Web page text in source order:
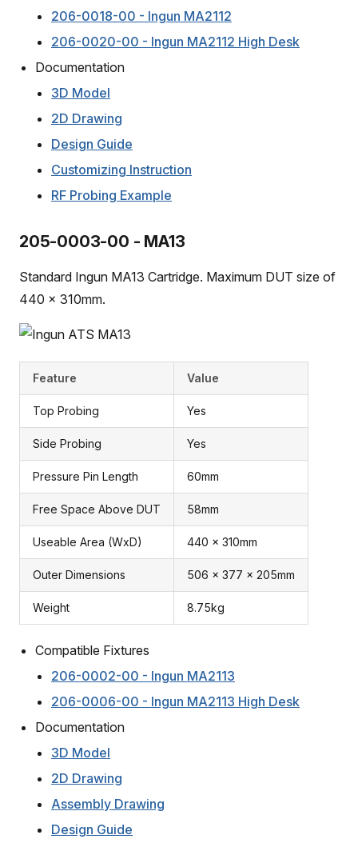
206-0018-00 - Ingun MA2112
206-0020-00 - Ingun MA2112 High Desk
Documentation
3D Model
2D Drawing
Design Guide
Customizing Instruction
RF Probing Example
205-0003-00 - MA13
Standard Ingun MA13 Cartridge. Maximum DUT size of
440 x 310mm.
Feature Value
Top Probing Yes
Side Probing Yes
Pressure Pin Length 60mm
Free Space Above DUT 58mm
Useable Area (WxD) 440 x 310mm
Outer Dimensions 506 x 377 x 205mm
Weight 8.75kg
Compatible Fixtures
206-0002-00 - Ingun MA2113
206-0006-00 - Ingun MA2113 High Desk
Documentation
3D Model
2D Drawing
Assembly Drawing
Design Guide